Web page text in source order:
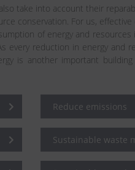
take into account their
conservation. For us,
of energy and
reduction in energy and
is another important
Reduce emissions
Sustainable waste